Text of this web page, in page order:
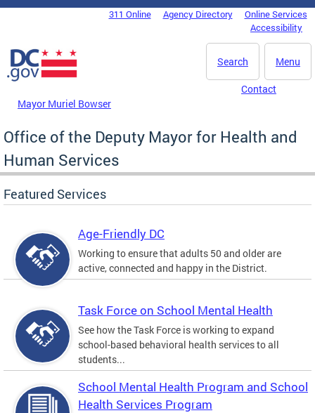
Skip to main content
DC Agency Top Menu311 Online Agency Directory
Online Services
Accessibility
Menu
Search
Mayor Muriel Bowser
Contact
Office of the Deputy Mayor for Health and
Human Services
Featured Services
Age-Friendly DC
Working to ensure that adults 50 and older are
active, connected and happy in the District.
Task Force on School Mental Health
See how the Task Force is working to expand
school-based behavioral health services to all
students...
School Mental Health Program and School
Health Services Program